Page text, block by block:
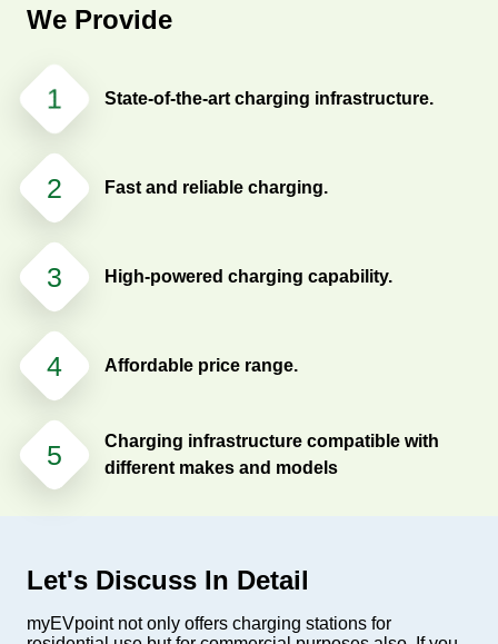
We Provide
1 State-of-the-art charging infrastructure.
2 Fast and reliable charging.
3 High-powered charging capability.
4 Affordable price range.
5
Charging infrastructure compatible with
different makes and models
Let's Discuss In Detail
myEVpoint not only offers charging stations for